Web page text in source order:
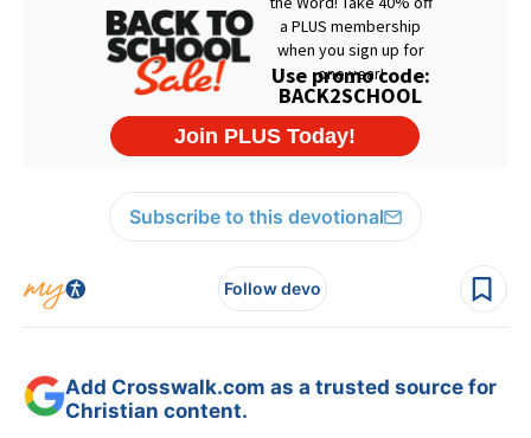
Subscribe to this devotional
Follow devo
Add Crosswalk.com as a trusted source for
Christian content.